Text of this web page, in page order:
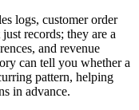
logs, customer order
records; they are a
and revenue
can tell you whether a
pattern, helping
in advance.